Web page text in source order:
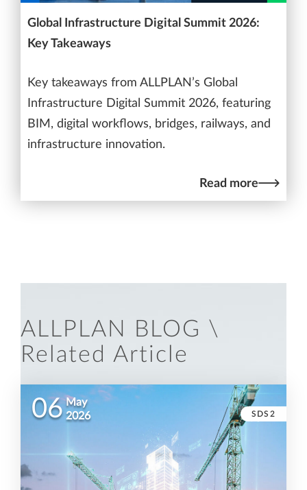
Global Infrastructure Digital Summit 2026:
Key Takeaways
Key takeaways from ALLPLAN’s Global
Infrastructure Digital Summit 2026, featuring
BIM, digital workflows, bridges, railways, and
infrastructure innovation.
Read more
ALLPLAN BLOG \
Related Article
SDS2
06 May
2026